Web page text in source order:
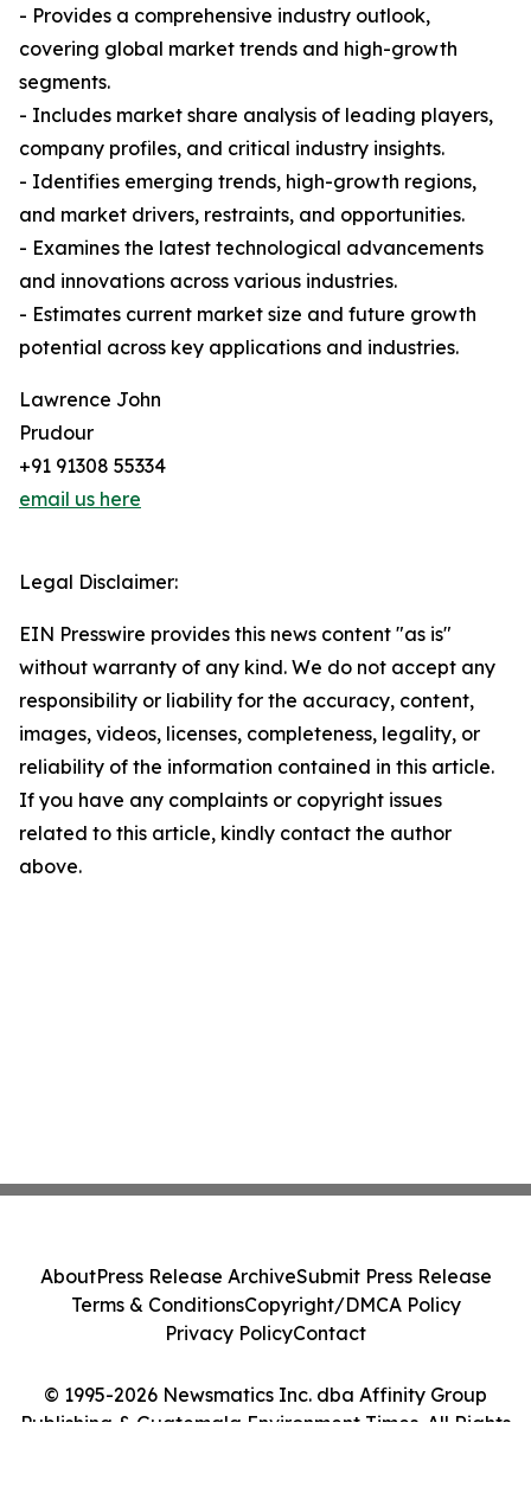
- Provides a comprehensive industry outlook,
covering global market trends and high-growth
segments.
- Includes market share analysis of leading players,
company profiles, and critical industry insights.
- Identifies emerging trends, high-growth regions,
and market drivers, restraints, and opportunities.
- Examines the latest technological advancements
and innovations across various industries.
- Estimates current market size and future growth
potential across key applications and industries.
Lawrence John
Prudour
+91 91308 55334
email us here
Legal Disclaimer:
EIN Presswire provides this news content "as is"
without warranty of any kind. We do not accept any
responsibility or liability for the accuracy, content,
images, videos, licenses, completeness, legality, or
reliability of the information contained in this article.
If you have any complaints or copyright issues
related to this article, kindly contact the author
above.
© 1995-2026 Newsmatics Inc. dba Affinity Group
Publishing & Guatemala Environment Times. All Rights
AboutPress Release ArchiveSubmit Press Release
Terms & ConditionsCopyright/DMCA Policy
Privacy PolicyContact